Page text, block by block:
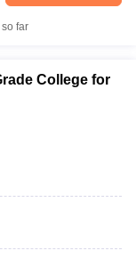
far
College for